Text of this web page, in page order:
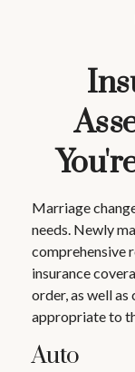
Marriage
needs. Newly
comprehensive
insurance
order, as well
appropriate to
Auto